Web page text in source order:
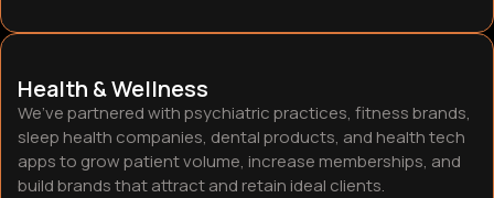
Health & Wellness
We’ve partnered with psychiatric practices, fitness brands,
sleep health companies, dental products, and health tech
apps to grow patient volume, increase memberships, and
build brands that attract and retain ideal clients.